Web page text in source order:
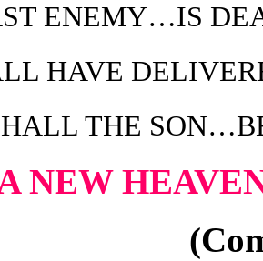
ENEMY…IS
HAVE
THE
NEW